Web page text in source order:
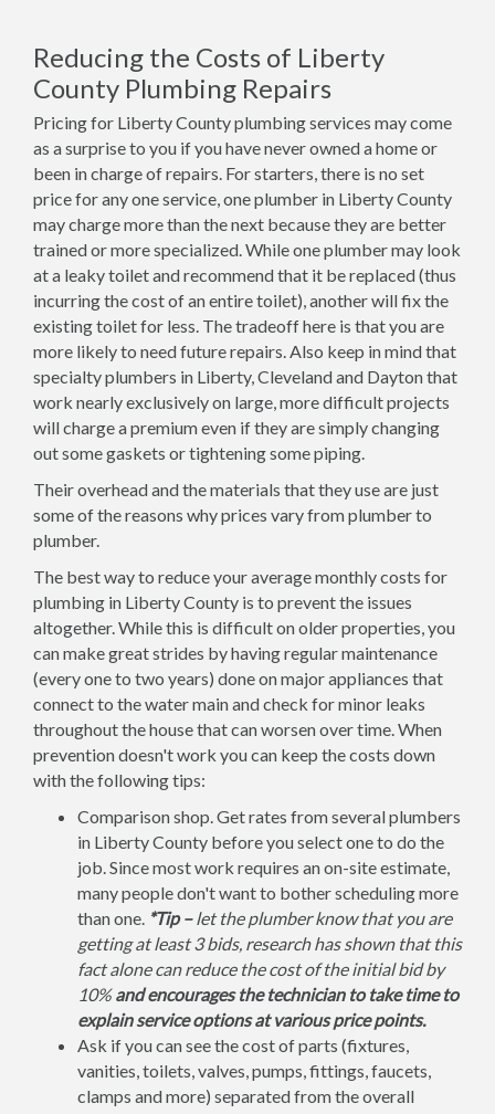
Reducing the Costs of Liberty
County Plumbing Repairs
Pricing for Liberty County plumbing services may come
as a surprise to you if you have never owned a home or
been in charge of repairs. For starters, there is no set
price for any one service, one plumber in Liberty County
may charge more than the next because they are better
trained or more specialized. While one plumber may look
at a leaky toilet and recommend that it be replaced (thus
incurring the cost of an entire toilet), another will fix the
existing toilet for less. The tradeoff here is that you are
more likely to need future repairs. Also keep in mind that
specialty plumbers in Liberty, Cleveland and Dayton that
work nearly exclusively on large, more difficult projects
will charge a premium even if they are simply changing
out some gaskets or tightening some piping.
Their overhead and the materials that they use are just
some of the reasons why prices vary from plumber to
plumber.
The best way to reduce your average monthly costs for
plumbing in Liberty County is to prevent the issues
altogether. While this is difficult on older properties, you
can make great strides by having regular maintenance
(every one to two years) done on major appliances that
connect to the water main and check for minor leaks
throughout the house that can worsen over time. When
prevention doesn't work you can keep the costs down
with the following tips:
Comparison shop. Get rates from several plumbers
in Liberty County before you select one to do the
job. Since most work requires an on-site estimate,
many people don't want to bother scheduling more
than one. *Tip –let the plumber know that you are
getting at least 3 bids, research has shown that this
fact alone can reduce the cost of the initial bid by
10%and encourages the technician to take time to
explain service options at various price points.
Ask if you can see the cost of parts (fixtures,
vanities, toilets, valves, pumps, fittings, faucets,
clamps and more) separated from the overall